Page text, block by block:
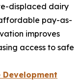
displaced dairy
pay-as-
improves
access to safe